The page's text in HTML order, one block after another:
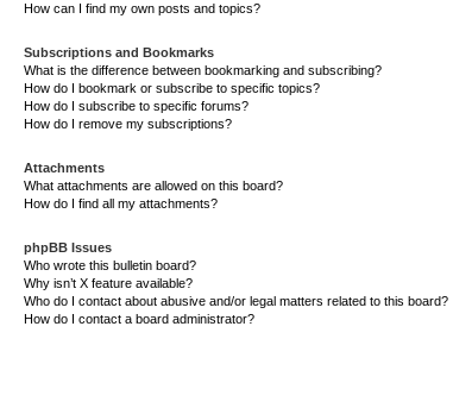
How can I find my own posts and topics?
Subscriptions and Bookmarks
What is the difference between bookmarking and subscribing?
How do I bookmark or subscribe to specific topics?
How do I subscribe to specific forums?
How do I remove my subscriptions?
Attachments
What attachments are allowed on this board?
How do I find all my attachments?
phpBB Issues
Who wrote this bulletin board?
Why isn’t X feature available?
Who do I contact about abusive and/or legal matters related to this board?
How do I contact a board administrator?